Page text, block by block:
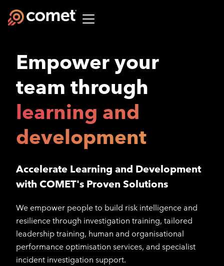
Empower your
team through
learning and
development
Accelerate Learning and Development
with COMET's Proven Solutions
We empower people to build risk intelligence and
resilience through investigation training, tailored
leadership training, human and organisational
performance optimisation services, and specialist
incident investigation support.